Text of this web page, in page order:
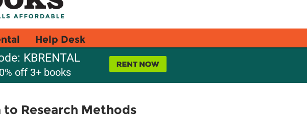
Help Desk
KBRENTAL
off 3+ books
Research Methods